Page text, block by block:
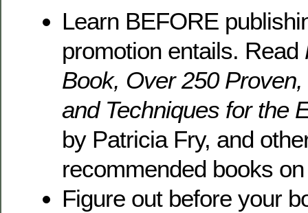
Learn BEFORE
promotion entails. Read
Book, Over 250
and Techniques for the
by Patricia Fry, and
recommended books
Figure out before your